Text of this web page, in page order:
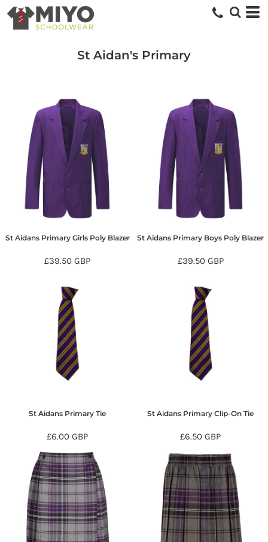
St Aidan's Primary
St Aidans Primary Girls Poly Blazer
£39.50GBP
St Aidans Primary Boys Poly Blazer
£39.50 GBP
St Aidans Primary Tie
£6.00GBP
St Aidans Primary Clip-On Tie
£6.50GBP